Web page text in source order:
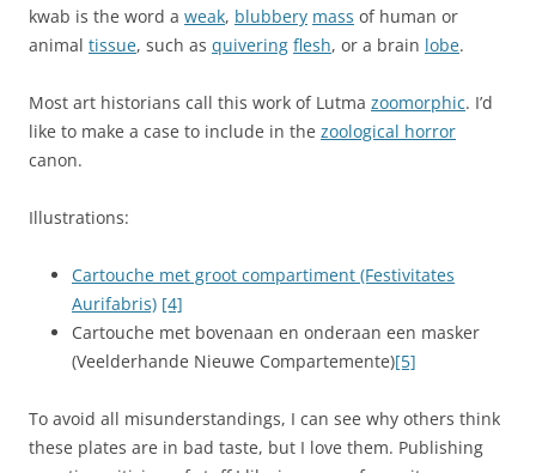
kwab is the word a weak, blubbery mass of human or
animal tissue, such as quivering flesh, or a brain lobe.
Most art historians call this work of Lutma zoomorphic. I’d
like to make a case to include in the zoological horror
canon.
Illustrations:
Cartouche met groot compartiment (Festivitates
Aurifabris) [4]
Cartouche met bovenaan en onderaan een masker
(Veelderhande Nieuwe Compartemente)[5]
To avoid all misunderstandings, I can see why others think
these plates are in bad taste, but I love them. Publishing